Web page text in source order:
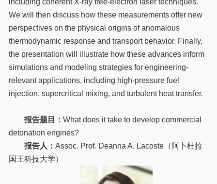
including coherent X-ray free-electron laser techniques.
We will then discuss how these measurements offer new
perspectives on the physical origins of anomalous
thermodynamic response and transport behavior. Finally,
the presentation will illustrate how these advances inform
simulations and modeling strategies for engineering-
relevant applications, including high-pressure fuel
injection, supercritical mixing, and turbulent heat transfer.
报告题目：What does it take to develop commercial
detonation engines?
报告人：Assoc. Prof. Deanna A. Lacoste（阿卜杜拉
国王科技大学）